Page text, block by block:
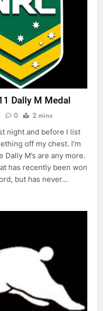
Dally M Medal
0 2 mins
night and before I list
off my chest. I’m
M’s are any more.
has recently been won
but has never…